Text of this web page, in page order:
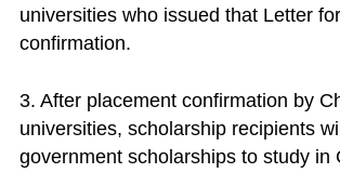
universities who issued that Letter
confirmation.
3. After placement confirmation by
universities, scholarship recipients
government scholarships to study in